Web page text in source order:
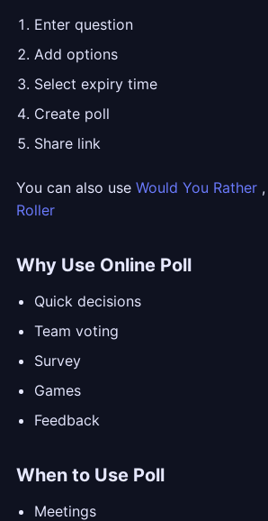
Enter question
Add options
Select expiry time
Create poll
Share link
You can also use Would You Rather ,
Roller
Why Use Online Poll
Quick decisions
Team voting
Survey
Games
Feedback
When to Use Poll
Meetings